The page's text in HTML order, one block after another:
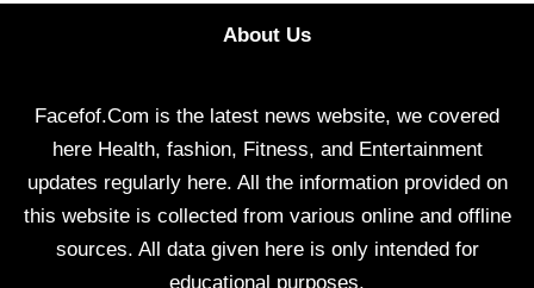
About Us
Facefof.Com is the latest news website, we covered
here Health, fashion, Fitness, and Entertainment
updates regularly here. All the information provided on
this website is collected from various online and offline
sources. All data given here is only intended for
educational purposes.